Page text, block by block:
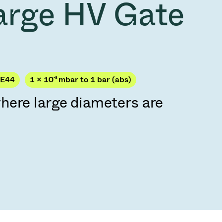
to Art. 53
Acquisition of Atonarp
Ad hoc announcement pursuant to Art. 53
HV Gate
1 × 10-8 mbar to 1 bar (abs)
large diameters are